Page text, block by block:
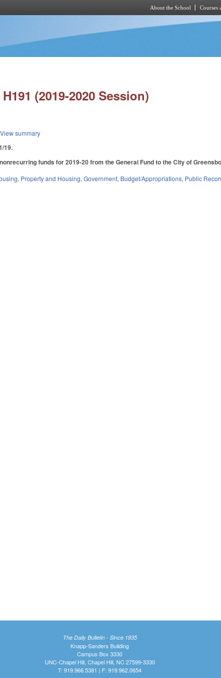
About the School Courses
(2019-2020 Session)
summary
19.
funds for 2019-20 from the General Fund to the City of
, Property and Housing,Government, Budget/Appropriations, Public
The Daily Bulletin - Since 1935
Knapp-Sanders Building
Campus Box 3330
UNC-Chapel Hill, Chapel Hill, NC 27599-3330
T: 919.966.5381 | F: 919.962.0654